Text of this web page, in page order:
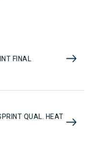
FINAL
QUAL. HEAT